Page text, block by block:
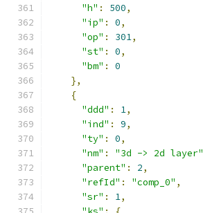
"h" : 500,
"ip" : 0,
"op" : 301,
"st" : 0,
"bm" :
0
},
{
"ddd" : 1,
"ind" : 9,
"ty" : 0,
"nm" : "3d -> 2d layer"
"parent" : 2,
"refId" : "comp_0" ,
"sr" : 1,